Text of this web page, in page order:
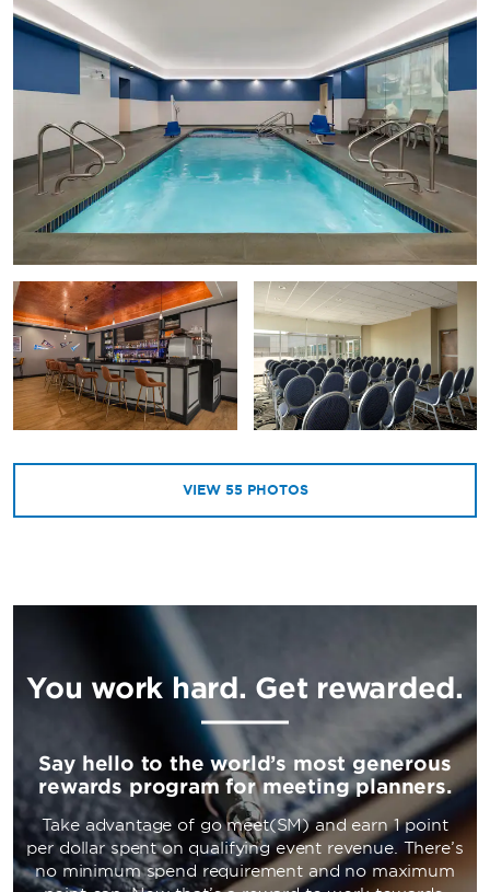
VIEW 55 PHOTOS
You work hard. Get rewarded.
Say hello to the world’s most generous
rewards program for meeting planners.
Take advantage of go meet(SM) and earn 1 point
per dollar spent on qualifying event revenue. There’s
no minimum spend requirement and no maximum